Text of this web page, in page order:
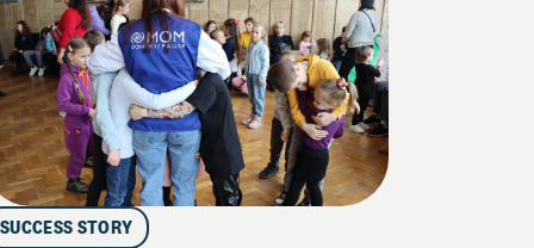
SUCCESS STORY